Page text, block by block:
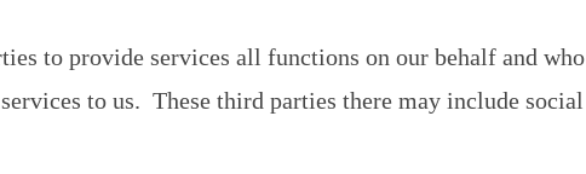
to provide services all functions on our behalf and who
to us. These third parties there may include social